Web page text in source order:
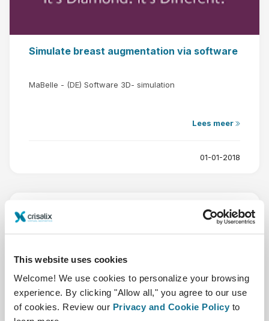
This website uses cookies
Welcome! We use cookies to personalize your browsing
experience. By clicking "Allow all," you agree to our use
of cookies. Review our Privacy and Cookie Policy to
Simulate breast augmentation via software
MaBelle - (DE) Software 3D- simulation
Lees meer
01-01-2018
Murillo clinic in Pontevedra news